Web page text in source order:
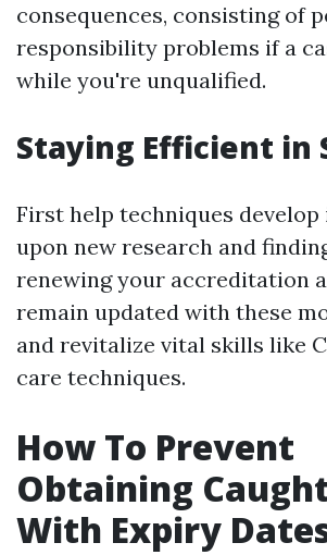
consequences, consisting of
responsibility problems if a
while you're unqualified.
Staying Efficient in
First help techniques develop
upon new research and
renewing your accreditation
remain updated with these
and revitalize vital skills like
care techniques.
How To Prevent
Obtaining
With Expiry